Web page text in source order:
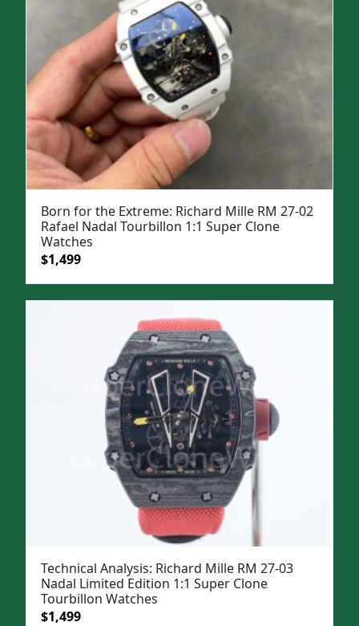
Born for the Extreme: Richard Mille RM 27-02
Rafael Nadal Tourbillon 1:1 Super Clone
Watches
Original
was:
$1,499Current
is:
Technical Analysis: Richard Mille RM 27-03
Nadal Limited Edition 1:1 Super Clone
Tourbillon Watches
Original
$1,499Current